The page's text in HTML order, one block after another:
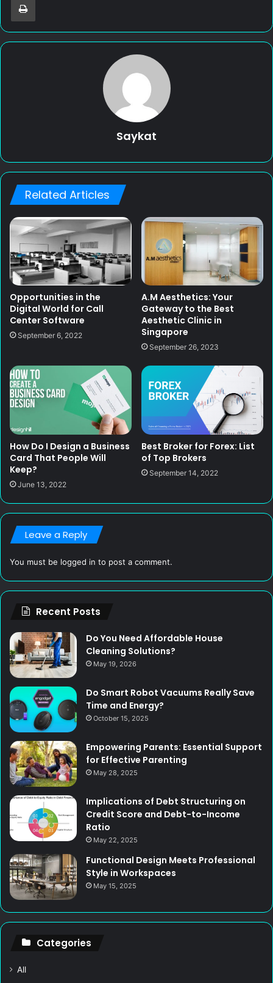
Saykat
Related Articles
Opportunities in the
Digital World for Call
Center Software
September 6, 2022
A.M Aesthetics: Your
Gateway to the Best
Aesthetic Clinic in
Singapore
September 26, 2023
How Do I Design a Business
Card That People Will
Keep?
June 13, 2022
Best Broker for Forex: List
of Top Brokers
September 14, 2022
Leave a Reply
You must be logged in to post a comment.
Recent Posts
Do You Need Affordable House
Cleaning Solutions?
May 19, 2026
Do Smart Robot Vacuums Really Save
Time and Energy?
October 15, 2025
Empowering Parents: Essential Support
for Effective Parenting
May 28, 2025
Implications of Debt Structuring on
Credit Score and Debt-to-Income
Ratio
May 22, 2025
Functional Design Meets Professional
Style in Workspaces
May 15, 2025
Categories
All